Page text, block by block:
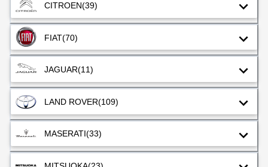
CITROEN(39)
FIAT(70)
JAGUAR(11)
LAND ROVER(109)
MASERATI(33)